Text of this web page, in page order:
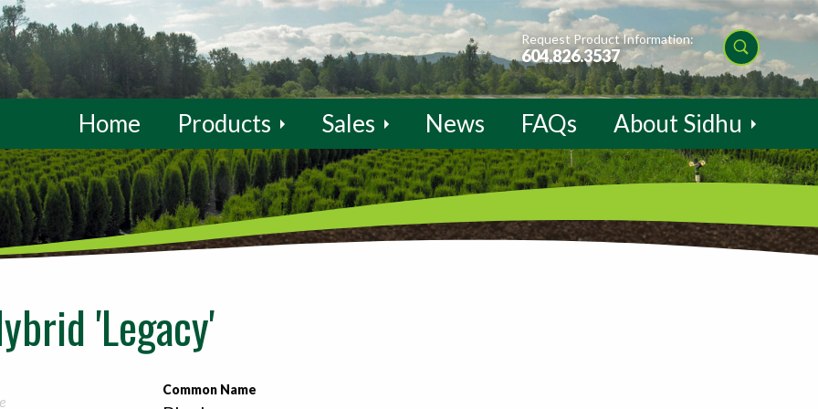
Request Product Information:
604.826.3537
Home Products Sales News FAQs About Sidhu
'Legacy'
Common Name